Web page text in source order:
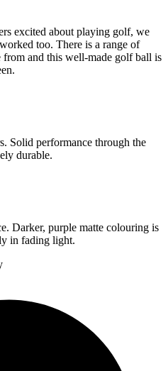
excited about playing golf, we
too. There is a range of
from and this well-made golf ball is
Solid performance through the
durable.
Darker, purple matte colouring is
in fading light.